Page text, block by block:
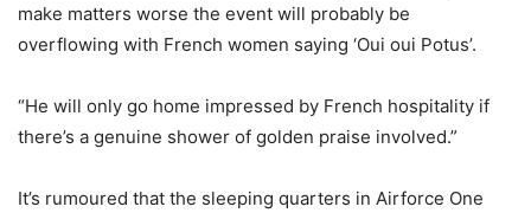
make matters worse the event will probably be
overflowing with French women saying ‘Oui oui Potus’.
“He will only go home impressed by French hospitality if
there’s a genuine shower of golden praise involved.”
It’s rumoured that the sleeping quarters in Airforce One